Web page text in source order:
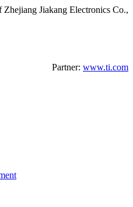
Jiakang Electronics Co.,
Partner: www.ti.com